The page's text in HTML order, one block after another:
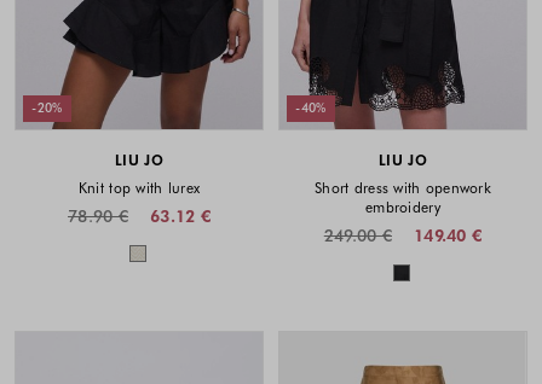
-20%
LIU JO
Knit top with lurex
63.12 €
78.90 €
Colors available
-40%
LIU JO
Short dress with openwork
embroidery
149.40 €
249.00 €
Colors